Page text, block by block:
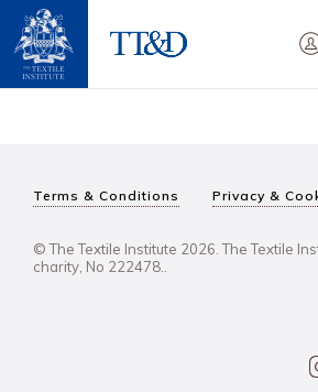
Terms & Conditions Privacy &
© The Textile Institute 2026. The Textile
charity, No 222478..